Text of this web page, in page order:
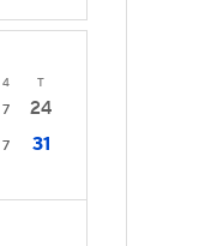
4 T
7
24
7 31